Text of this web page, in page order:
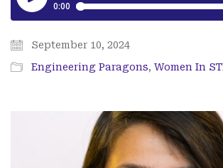
September 10, 2024
Engineering Paragons, Women In